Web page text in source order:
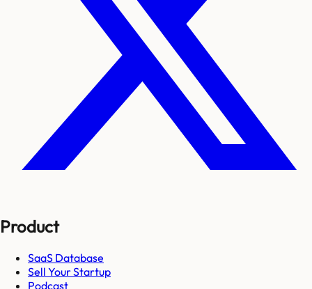
Product
SaaS Database
Sell Your Startup
Podcast